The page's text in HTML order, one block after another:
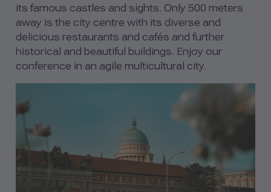
its famous castles and sights. Only 500 meters
away is the city centre with its diverse and
delicious restaurants and cafés and further
historical and beautiful buildings. Enjoy our
conference in an agile multicultural city.